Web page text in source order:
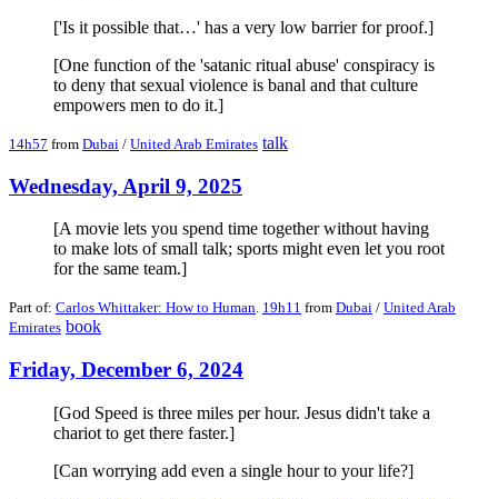
['Is it possible that…' has a very low barrier for proof.]
[One function of the 'satanic ritual abuse' conspiracy is
to deny that sexual violence is banal and that culture
empowers men to do it.]
14h57 from Dubai / United Arab Emirates talk
Wednesday, April 9, 2025
[A movie lets you spend time together without having
to make lots of small talk; sports might even let you root
for the same team.]
Part of: Carlos Whittaker: How to Human. 19h11 from Dubai / United Arab
Emirates book
Friday, December 6, 2024
[God Speed is three miles per hour. Jesus didn't take a
chariot to get there faster.]
[Can worrying add even a single hour to your life?]